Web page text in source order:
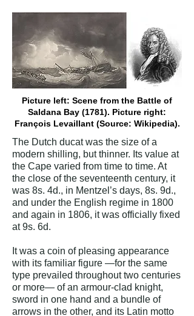
Picture left: Scene from the Battle of
Saldana Bay (1781). Picture right:
François Levaillant (Source: Wikipedia).
The Dutch ducat was the size of a
modern shilling, but thinner. Its value at
the Cape varied from time to time. At
the close of the seventeenth century, it
was 8s. 4d., in Mentzel’s days, 8s. 9d.,
and under the English regime in 1800
and again in 1806, it was officially fixed
at 9s. 6d.
It was a coin of pleasing appearance
with its familiar figure —for the same
type prevailed throughout two centuries
or more— of an armour-clad knight,
sword in one hand and a bundle of
arrows in the other, and its Latin motto